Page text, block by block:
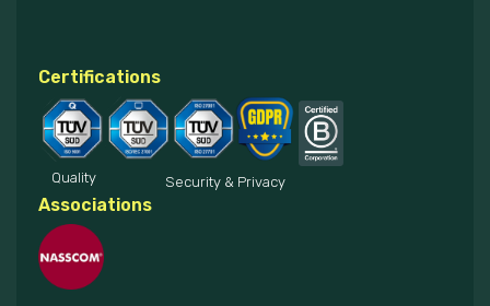
Certifications
Quality Security & Privacy
Associations